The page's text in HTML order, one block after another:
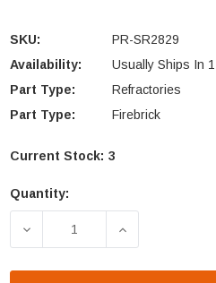
SKU:
PR-SR2829
Availability:
Usually Ships In
Part Type:
Refractories
Part Type:
Firebrick
Current Stock: 3
Quantity:
DECREASE QUANTITY OF
INCREASE